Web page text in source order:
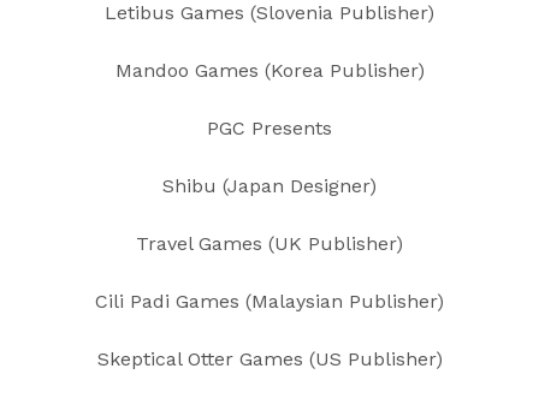
Letibus Games (Slovenia Publisher)
Mandoo Games (Korea Publisher)
PGC Presents
Shibu (Japan Designer)
Travel Games (UK Publisher)
Cili Padi Games (Malaysian Publisher)
Skeptical Otter Games (US Publisher)